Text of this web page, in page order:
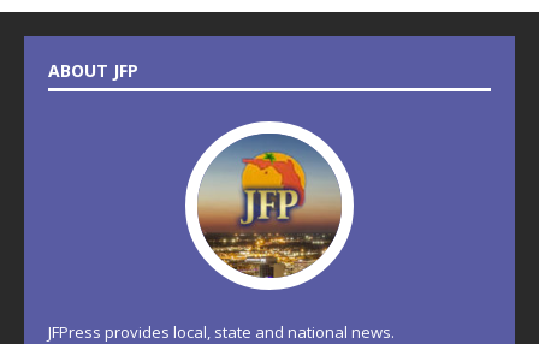
ABOUT JFP
JFPress provides local, state and national news.